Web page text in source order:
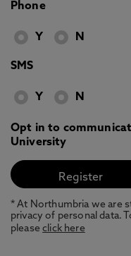
Phone
Y N
SMS
Y N
Opt in to
University
* At Northumbria we are
privacy of personal data.
pleaseclick here